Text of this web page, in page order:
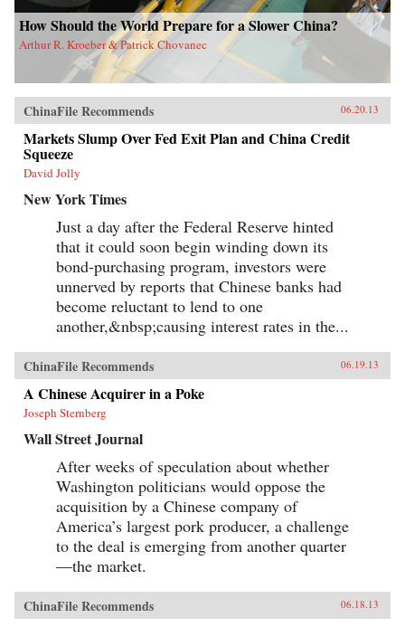
How Should the World Prepare for a Slower China?
Arthur R. Kroeber & Patrick Chovanec
ChinaFile Recommends 06.20.13
Markets Slump Over Fed Exit Plan and China Credit
Squeeze
David Jolly
New York Times
Just a day after the Federal Reserve hinted
that it could soon begin winding down its
bond-purchasing program, investors were
unnerved by reports that Chinese banks had
become reluctant to lend to one
another,&nbsp;causing interest rates in the...
ChinaFile Recommends 06.19.13
A Chinese Acquirer in a Poke
Joseph Sternberg
Wall Street Journal
After weeks of speculation about whether
Washington politicians would oppose the
acquisition by a Chinese company of
America’s largest pork producer, a challenge
to the deal is emerging from another quarter
—the market.
ChinaFile Recommends 06.18.13